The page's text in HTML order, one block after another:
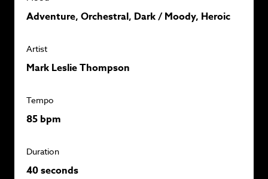
Adventure, Orchestral, Dark / Moody, Heroic
Artist
Mark Leslie Thompson
Tempo
85 bpm
Duration
40 seconds